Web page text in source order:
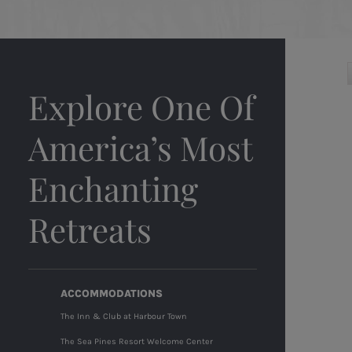
Explore One Of
America’s Most
Enchanting
Retreats
ACCOMMODATIONS
The Inn & Club at Harbour Town
The Sea Pines Resort Welcome Center